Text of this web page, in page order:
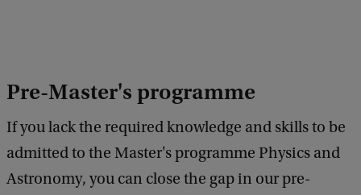
Pre-Master's programme
If you lack the required knowledge and skills to be
admitted to the Master's programme Physics and
Astronomy, you can close the gap in our pre-